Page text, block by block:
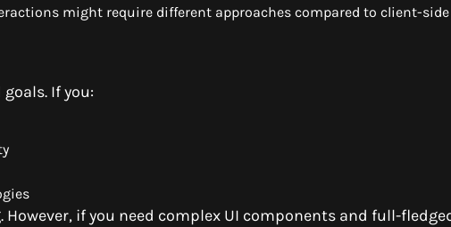
might require different approaches compared to client-side
If you:
if you need complex UI components and full-